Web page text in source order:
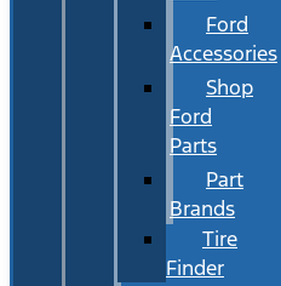
Ford
Accessories
Shop
Ford
Parts
Part
Brands
Tire
Finder